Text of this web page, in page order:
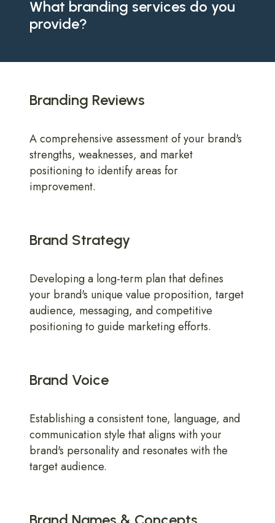
What branding services do you
provide?
Branding Reviews
A comprehensive assessment of your brand's
strengths, weaknesses, and market
positioning to identify areas for
improvement.
Brand Strategy
Developing a long-term plan that defines
your brand's unique value proposition, target
audience, messaging, and competitive
positioning to guide marketing efforts.
Brand Voice
Establishing a consistent tone, language, and
communication style that aligns with your
brand's personality and resonates with the
target audience.